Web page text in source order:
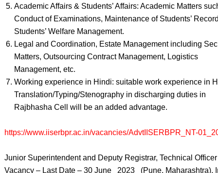
Academic Affairs & Students’ Affairs: Academic Matters
Conduct of Examinations, Maintenance of Students’
Students’ Welfare Management.
Legal and Coordination, Estate Management including
Matters, Outsourcing Contract Management, Logistics
Management, etc.
Working experience in Hindi: suitable work experience in
Translation/Typing/Stenography in discharging duties in
Rajbhasha Cell will be an added advantage.
https://www.iiserbpr.ac.in/vacancies/AdvtIISERBPR_NT-
Junior Superintendent and Deputy Registrar, Technical Officer
Vacancy – Last Date – 30 June 2023 (Pune, Maharashtra),